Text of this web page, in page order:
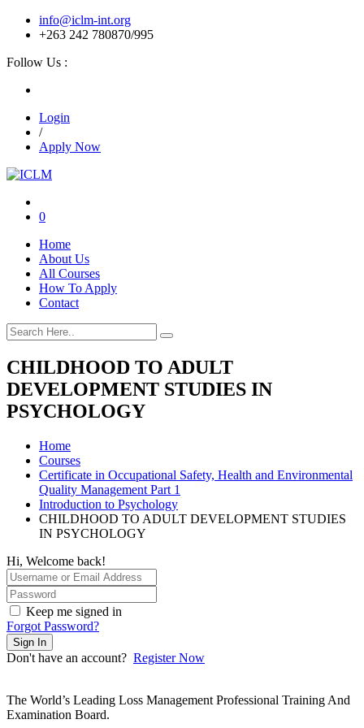
info@iclm-int.org
+263 242 780870/995
Follow Us :
Login
/
Apply Now
0
Home
About Us
All Courses
How To Apply
Contact
CHILDHOOD TO ADULT
DEVELOPMENT STUDIES IN
PSYCHOLOGY
Home
Courses
Certificate in Occupational Safety, Health and Environmental
Quality Management Part 1
Introduction to Psychology
CHILDHOOD TO ADULT DEVELOPMENT STUDIES
IN PSYCHOLOGY
Hi, Welcome back!
Keep me signed in
Forgot Password?
Sign In
Don't have an account? Register Now
The World’s Leading Loss Management Professional Training And
Examination Board.